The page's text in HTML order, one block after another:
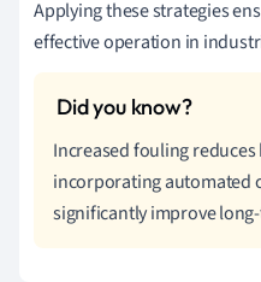
x
Applying these strategies
effective operation in
Increased fouling
incorporating automated
significantly improve